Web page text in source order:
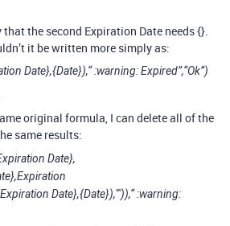
the second Expiration Date needs {}.
it be written more simply as:
Date},{Date}),“ :warning: Expired”,“Ok”)
original formula, I can delete all of the
same results:
Date},
Date},{Date}),"")),“ :warning: